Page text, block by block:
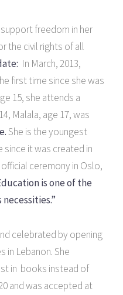
freedom in her
the civil rights of all
In March, 2013,
first time since she was
15, she attends a
Malala, age 17, was
She is the youngest
since it was created in
ceremony in Oslo,
is one of the
celebrated by opening
in Lebanon. She
in books instead of
and was accepted at